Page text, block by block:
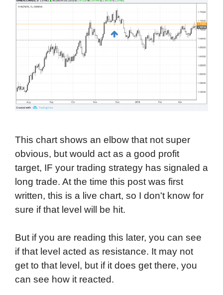
This chart shows an elbow that not super
obvious, but would act as a good profit
target, IF your trading strategy has signaled a
long trade. At the time this post was first
written, this is a live chart, so I don't know for
sure if that level will be hit.
But if you are reading this later, you can see
if that level acted as resistance. It may not
get to that level, but if it does get there, you
can see how it reacted.